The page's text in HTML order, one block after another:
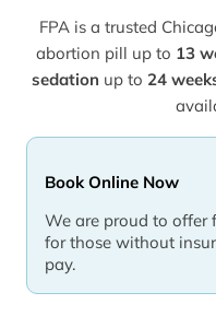
FPA is a trusted
abortion pill up to 13
sedation up to 24
Book Online Now
We are proud to offer
for those without
pay.